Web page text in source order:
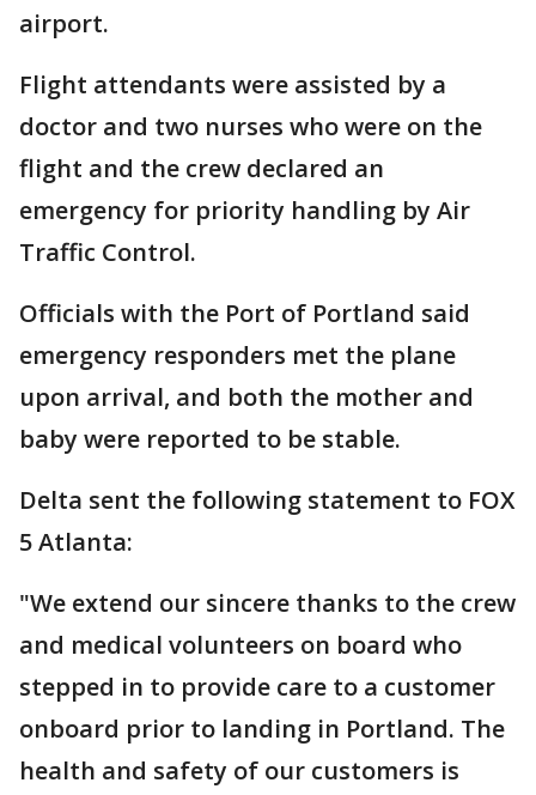
airport.
Flight attendants were assisted by a
doctor and two nurses who were on the
flight and the crew declared an
emergency for priority handling by Air
Traffic Control.
Officials with the Port of Portland said
emergency responders met the plane
upon arrival, and both the mother and
baby were reported to be stable.
Delta sent the following statement to FOX
5 Atlanta:
"We extend our sincere thanks to the crew
and medical volunteers on board who
stepped in to provide care to a customer
onboard prior to landing in Portland. The
health and safety of our customers is